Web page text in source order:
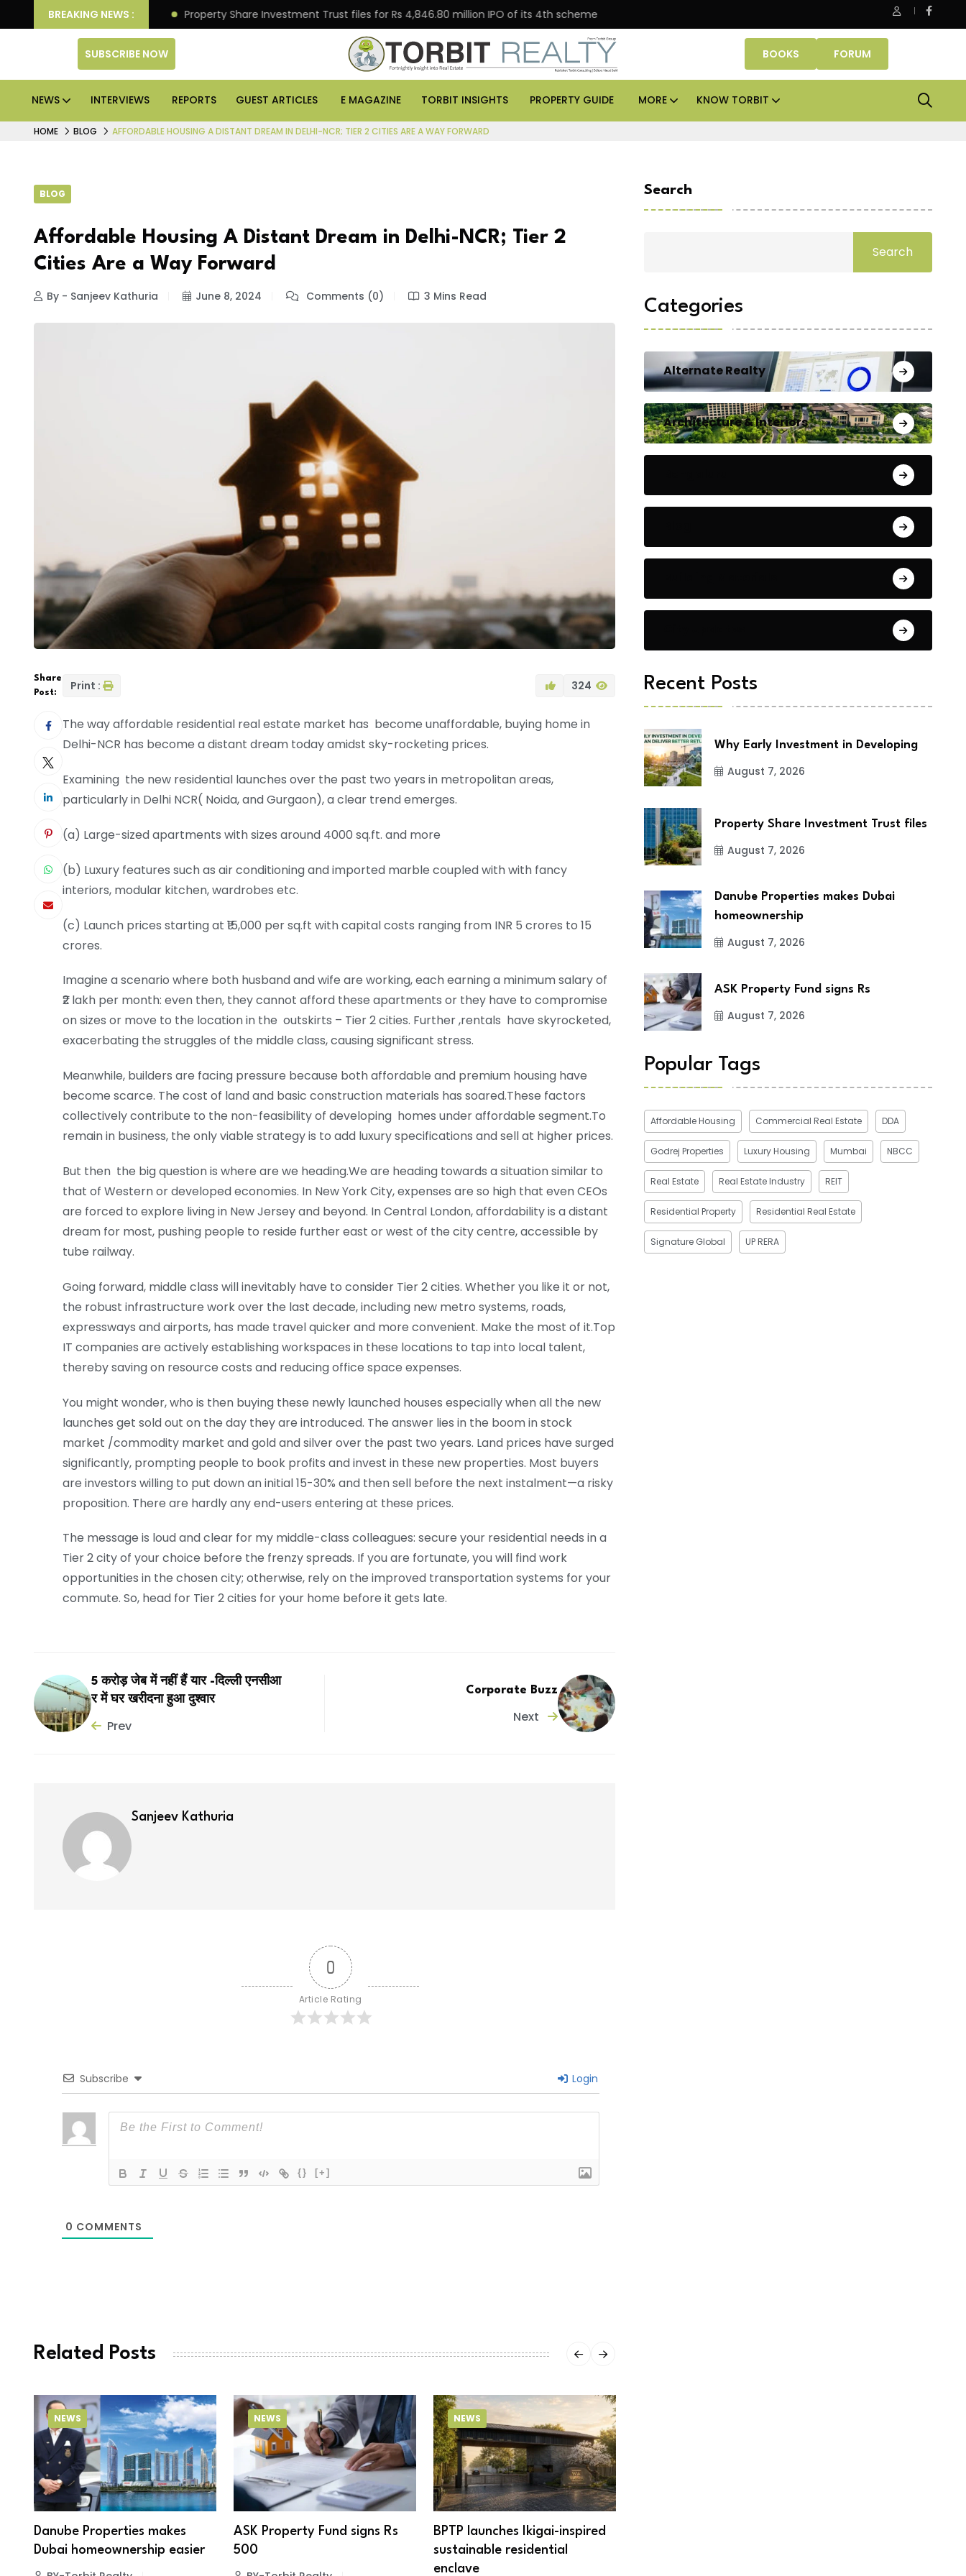
BREAKING NEWS :
Better Returns. Property Share Investment Trust files for Rs 4,846.80 million IPO of its 4th scheme Danube Properties makes Dubai homeownership easier with zero
SUBSCRIBE NOW BOOKS FORUM
NEWS INTERVIEWS REPORTS GUEST ARTICLES E MAGAZINE TORBIT INSIGHTS PROPERTY GUIDE MORE KNOW TORBIT
HOME BLOG AFFORDABLE HOUSING A DISTANT DREAM IN DELHI-NCR; TIER 2 CITIES ARE A WAY FORWARD
BLOG
Affordable Housing A Distant Dream in Delhi-NCR; Tier 2
Cities Are a Way Forward
By - Sanjeev Kathuria June 8, 2024 Comments (0) 3 Mins Read
Share
Post:
Print : 324
The way affordable residential real estate market has become unaffordable, buying home in
Delhi-NCR has become a distant dream today amidst sky-rocketing prices.
Examining the new residential launches over the past two years in metropolitan areas,
particularly in Delhi NCR( Noida, and Gurgaon), a clear trend emerges.
(a) Large-sized apartments with sizes around 4000 sq.ft. and more
(b) Luxury features such as air conditioning and imported marble coupled with with fancy
interiors, modular kitchen, wardrobes etc.
(c) Launch prices starting at ₹15,000 per sq.ft with capital costs ranging from INR 5 crores to 15
crores.
Imagine a scenario where both husband and wife are working, each earning a minimum salary of
₹2 lakh per month: even then, they cannot afford these apartments or they have to compromise
on sizes or move to the location in the outskirts – Tier 2 cities. Further ,rentals have skyrocketed,
exacerbating the struggles of the middle class, causing significant stress.
Meanwhile, builders are facing pressure because both affordable and premium housing have
become scarce. The cost of land and basic construction materials has soared.These factors
collectively contribute to the non-feasibility of developing homes under affordable segment.To
remain in business, the only viable strategy is to add luxury specifications and sell at higher prices.
But then the big question is where are we heading.We are heading towards a situation similar to
that of Western or developed economies. In New York City, expenses are so high that even CEOs
are forced to explore living in New Jersey and beyond. In Central London, affordability is a distant
dream for most, pushing people to reside further east or west of the city centre, accessible by
tube railway.
Going forward, middle class will inevitably have to consider Tier 2 cities. Whether you like it or not,
the robust infrastructure work over the last decade, including new metro systems, roads,
expressways and airports, has made travel quicker and more convenient. Make the most of it.Top
IT companies are actively establishing workspaces in these locations to tap into local talent,
thereby saving on resource costs and reducing office space expenses.
You might wonder, who is then buying these newly launched houses especially when all the new
launches get sold out on the day they are introduced. The answer lies in the boom in stock
market /commodity market and gold and silver over the past two years. Land prices have surged
significantly, prompting people to book profits and invest in these new properties. Most buyers
are investors willing to put down an initial 15-30% and then sell before the next instalment—a risky
proposition. There are hardly any end-users entering at these prices.
The message is loud and clear for my middle-class colleagues: secure your residential needs in a
Tier 2 city of your choice before the frenzy spreads. If you are fortunate, you will find work
opportunities in the chosen city; otherwise, rely on the improved transportation systems for your
commute. So, head for Tier 2 cities for your home before it gets late.
5 करोड़ जेब में नहीं हैं यार -दिल्ली एनसीआ
र में घर खरीदना हुआ दुश्वार
Prev
Corporate Buzz
Next
Sanjeev Kathuria
0
Article Rating
Subscribe Login
{} [+]
0 COMMENTS
Related Posts
NEWS
Danube Properties makes
Dubai homeownership easier
NEWS
ASK Property Fund signs Rs
500
NEWS
BPTP launches Ikigai-inspired
sustainable residential
enclave
Search
Search
Categories
Alternate Realty
Architecture & Interiors
Recent Posts
Why Early Investment in Developing
August 7, 2026
Property Share Investment Trust files
August 7, 2026
Danube Properties makes Dubai
homeownership
August 7, 2026
ASK Property Fund signs Rs
August 7, 2026
Popular Tags
Affordable Housing Commercial Real Estate DDA
Godrej Properties Luxury Housing Mumbai NBCC
Real Estate Real Estate Industry REIT
Residential Property Residential Real Estate
Signature Global UP RERA